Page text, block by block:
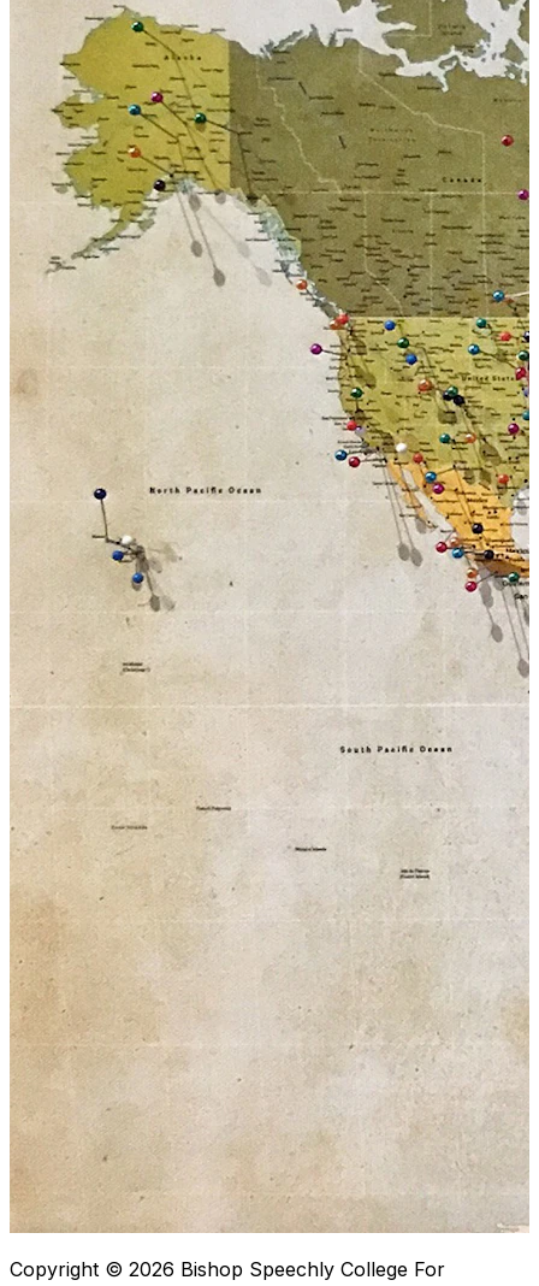
Copyright © 2026 Bishop Speechly College For